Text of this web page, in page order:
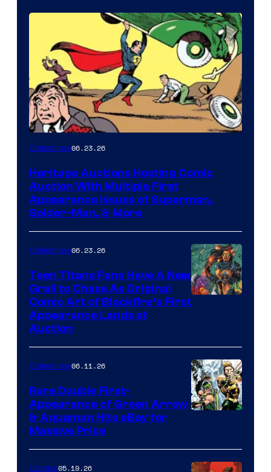
Collectibles06.23.26
Heritage Auctions Hosting Comic
Auction With Multiple First
Appearance Issues of Superman,
Spider-Man, & More
Collectibles06.23.26
Teen Titans Fans Have A New
Grail to Chase As Original
Comic Art of Blackfire’s First
Appearance Lands at
Auction
Collectibles06.11.26
Rare Double First-
Appearance of Green Arrow
& Aquaman Hits eBay for
Massive Price
Comics05.19.26